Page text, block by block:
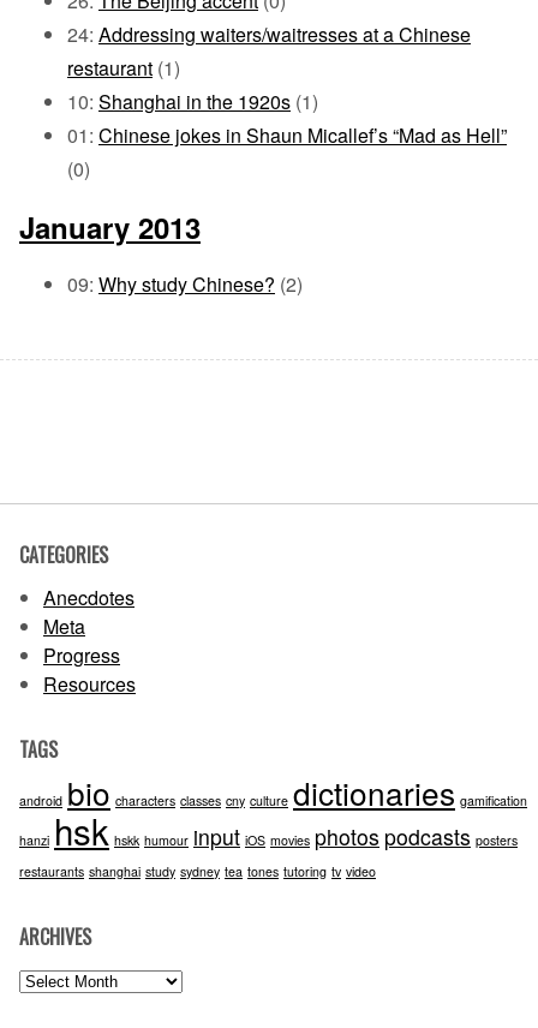
24: Addressing waiters/waitresses at a Chinese
restaurant (1)
10: Shanghai in the 1920s (1)
01: Chinese jokes in Shaun Micallef’s “Mad as Hell”
(0)
January 2013
09: Why study Chinese? (2)
CATEGORIES
Anecdotes
Meta
Progress
Resources
TAGS
android bio characters classes cny culture dictionaries gamification
hanzi hsk hskk humour input iOS movies photos podcasts posters
restaurants shanghai study sydney tea tones tutoring tv video
ARCHIVES
Archives